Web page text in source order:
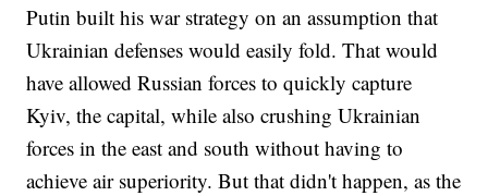
Putin built his war strategy on an assumption that
Ukrainian defenses would easily fold. That would
have allowed Russian forces to quickly capture
Kyiv, the capital, while also crushing Ukrainian
forces in the east and south without having to
achieve air superiority. But that didn't happen, as the